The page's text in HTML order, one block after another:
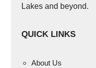
Lakes and beyond.
QUICK LINKS
About Us